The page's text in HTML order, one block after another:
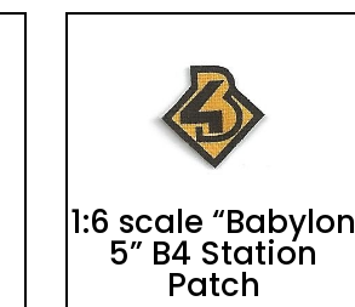
1:6 scale “Babylon
5” B4 Station
Patch